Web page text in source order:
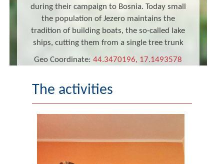
during their campaign to Bosnia. Today small
the population of Jezero maintains the
tradition of building boats, the so-called lake
ships, cutting them from a single tree trunk
Geo Coordinate:44.3470196, 17.1493578
The activities